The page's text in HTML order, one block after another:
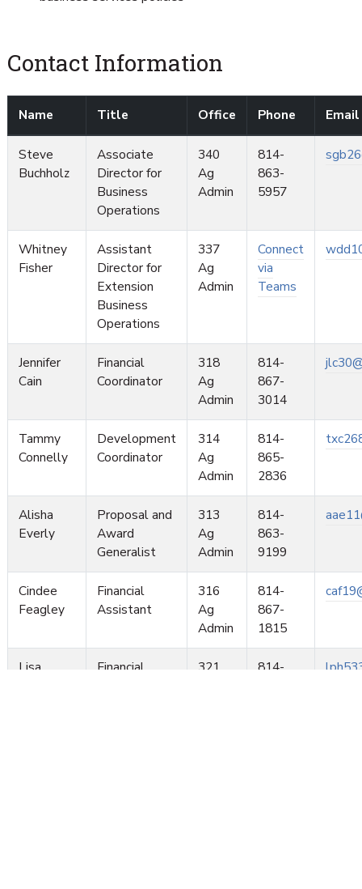
Contact Information
Name Title Office Phone Email
Steve
Buchholz
Associate
Director for
Business
Operations
340
Ag
Admin
814-
863-
5957
Whitney
Fisher
Assistant
Director for
Extension
Business
Operations
337
Ag
Admin
Connect
via
Teams
Jennifer
Cain
Financial
Coordinator
318
Ag
Admin
814-
867-
3014
Tammy
Connelly
Development
Coordinator
314
Ag
Admin
814-
865-
2836
Alisha
Everly
Proposal and
Award
Generalist
313
Ag
Admin
814-
863-
9199
Cindee
Feagley
Financial
Assistant
316
Ag
Admin
814-
867-
1815
Lisa
Financial
321
814-